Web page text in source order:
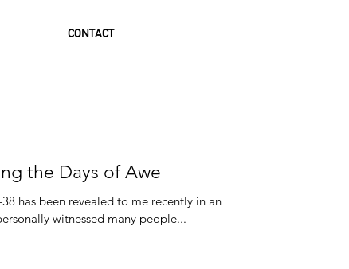
CONTACT
the Days of Awe
has been revealed to me recently in an
way. I have personally witnessed many people...